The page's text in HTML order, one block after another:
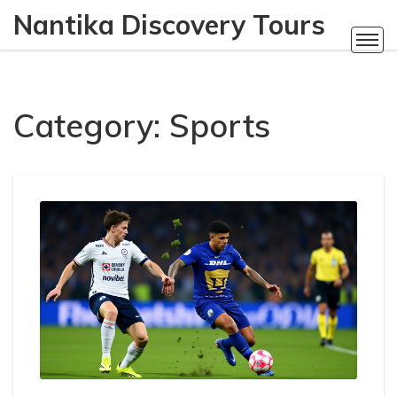
Nantika Discovery Tours
Category: Sports